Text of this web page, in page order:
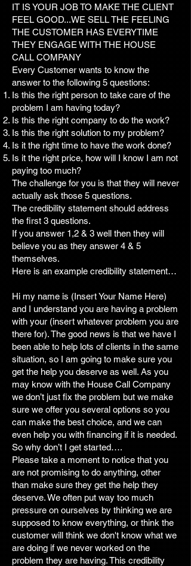
IT IS YOUR JOB TO MAKE THE CLIENT
FEEL GOOD...WE SELL THE FEELING
THE CUSTOMER HAS EVERYTIME
THEY ENGAGE WITH THE HOUSE
CALL COMPANY
Every Customer wants to know the
answer to the following 5 questions:
Is this the right person to take care of the
problem I am having today?
Is this the right company to do the work?
Is this the right solution to my problem?
Is it the right time to have the work done?
Is it the right price, how will I know I am not
paying too much?
The challenge for you is that they will never
actually ask those 5 questions.
The credibility statement should address
the first 3 questions.
If you answer 1,2 & 3 well then they will
believe you as they answer 4 & 5
themselves.
Here is an example credibility statement…
Hi my name is (Insert Your Name Here)
and I understand you are having a problem
with your (insert whatever problem you are
there for). The good news is that we have I
been able to help lots of clients in the same
situation, so I am going to make sure you
get the help you deserve as well. As you
may know with the House Call Company
we don’t just fix the problem but we make
sure we offer you several options so you
can make the best choice, and we can
even help you with financing if it is needed.
So why don’t I get started….
Please take a moment to notice that you
are not promising to do anything, other
than make sure they get the help they
deserve. We often put way too much
pressure on ourselves by thinking we are
supposed to know everything, or think the
customer will think we don't know what we
are doing if we never worked on the
problem they are having. This credibility